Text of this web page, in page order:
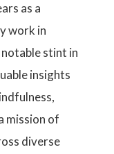
as a
work in
stint in
insights
mission of
diverse